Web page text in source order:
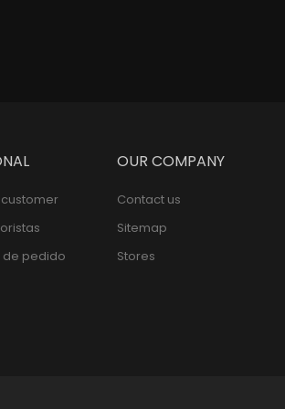
de pedido
OUR COMPANY
Contact us
Sitemap
Stores